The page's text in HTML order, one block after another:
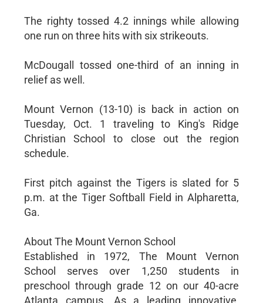
The righty tossed 4.2 innings while allowing
one run on three hits with six strikeouts.
McDougall tossed one-third of an inning in
relief as well.
Mount Vernon (13-10) is back in action on
Tuesday, Oct. 1 traveling to King's Ridge
Christian School to close out the region
schedule.
First pitch against the Tigers is slated for 5
p.m. at the Tiger Softball Field in Alpharetta,
Ga.
About The Mount Vernon School
Established in 1972, The Mount Vernon
School serves over 1,250 students in
preschool through grade 12 on our 40-acre
Atlanta campus. As a leading innovative,